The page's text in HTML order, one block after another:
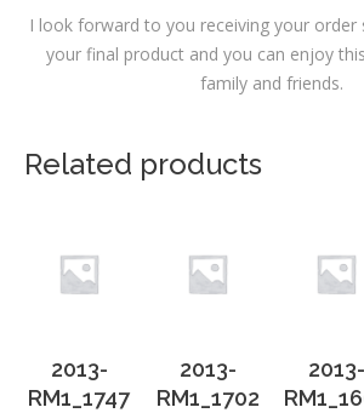
I look forward to you receiving your order
your final product and you can enjoy
family and friends.
Related products
2013-
RM1_1747
2013-
RM1_1702
2013-